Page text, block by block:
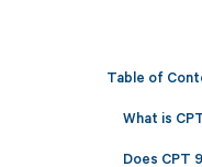
Table of
What is
Does CPT